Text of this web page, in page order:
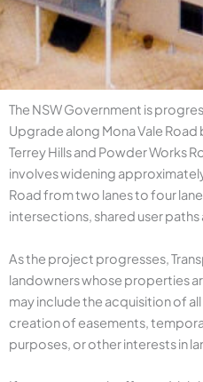
The NSW Government is
Upgrade along Mona Vale
Terrey Hills and Powder Works
involves widening
Road from two lanes to four
intersections, shared user
As the project progresses,
landowners whose properties
may include the acquisition of
creation of easements,
purposes, or other interests in